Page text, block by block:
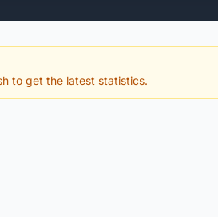
to get the latest statistics.